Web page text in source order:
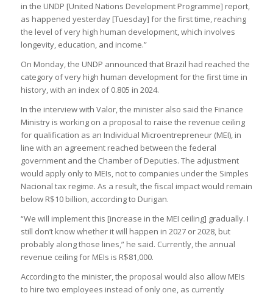
in the UNDP [United Nations Development Programme] report,
as happened yesterday [Tuesday] for the first time, reaching
the level of very high human development, which involves
longevity, education, and income.”
On Monday, the UNDP announced that Brazil had reached the
category of very high human development for the first time in
history, with an index of 0.805 in 2024.
In the interview with Valor, the minister also said the Finance
Ministry is working on a proposal to raise the revenue ceiling
for qualification as an Individual Microentrepreneur (MEI), in
line with an agreement reached between the federal
government and the Chamber of Deputies. The adjustment
would apply only to MEIs, not to companies under the Simples
Nacional tax regime. As a result, the fiscal impact would remain
below R$10 billion, according to Durigan.
“We will implement this [increase in the MEI ceiling] gradually. I
still don’t know whether it will happen in 2027 or 2028, but
probably along those lines,” he said. Currently, the annual
revenue ceiling for MEIs is R$81,000.
According to the minister, the proposal would also allow MEIs
to hire two employees instead of only one, as currently